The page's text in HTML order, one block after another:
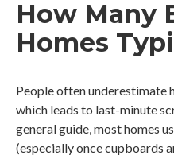
How Many
Homes
People often underestimate
which leads to last-minute
general guide, most homes
(especially once cupboards